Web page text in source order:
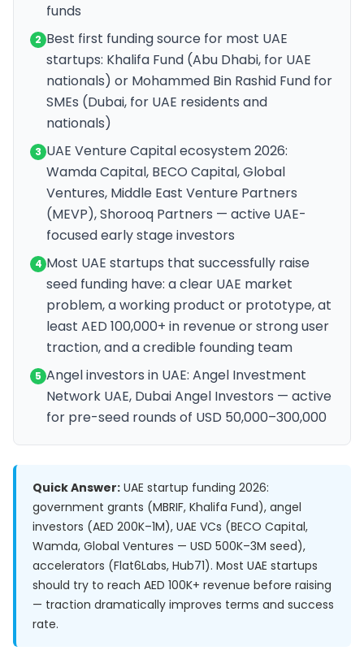
funds
2 Best first funding source for most UAE
startups: Khalifa Fund (Abu Dhabi, for UAE
nationals) or Mohammed Bin Rashid Fund for
SMEs (Dubai, for UAE residents and
nationals)
3 UAE Venture Capital ecosystem 2026:
Wamda Capital, BECO Capital, Global
Ventures, Middle East Venture Partners
(MEVP), Shorooq Partners — active UAE-
focused early stage investors
4 Most UAE startups that successfully raise
seed funding have: a clear UAE market
problem, a working product or prototype, at
least AED 100,000+ in revenue or strong user
traction, and a credible founding team
5 Angel investors in UAE: Angel Investment
Network UAE, Dubai Angel Investors — active
for pre-seed rounds of USD 50,000–300,000
Quick Answer: UAE startup funding 2026:
government grants (MBRIF, Khalifa Fund), angel
investors (AED 200K–1M), UAE VCs (BECO Capital,
Wamda, Global Ventures — USD 500K–3M seed),
accelerators (Flat6Labs, Hub71). Most UAE startups
should try to reach AED 100K+ revenue before raising
— traction dramatically improves terms and success
rate.